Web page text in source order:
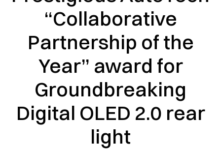
“Collaborative
Partnership of the
Year” award for
Groundbreaking
Digital OLED 2.0 rear
light